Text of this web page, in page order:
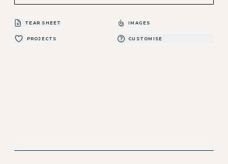
TEAR SHEET IMAGES
PROJECTS CUSTOMISE